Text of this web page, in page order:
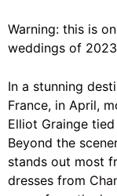
Warning: this is
weddings of
In a stunning
France, in April,
Elliot Grainge
Beyond the
stands out most
dresses from